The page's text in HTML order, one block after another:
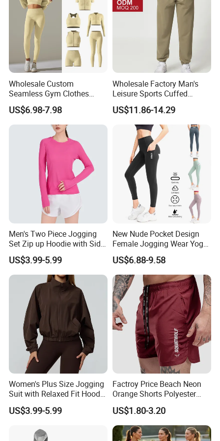
Packing&Delivery
Wholesale Custom
Seamless Gym Clothes
Sexy Fitness Jogging
Sweatuits for Women,
Scrunch Shorts Leggings +
Ribbed Zipper Workout Top
Sportswear Set Tracksuits
US$6.98-7.98
Wholesale Factory Man's
Leisure Sports Cuffed
Jogging Gym Pants Side
Pocket
US$11.86-14.29
Men's Two Piece Jogging
Set Zip up Hoodie with Side
Pocket Jogger Pants
Jogging Wear Set Men
US$3.99-5.99
New Nude Pocket Design
Female Jogging Wear Yoga
Pants, Custom Logo High
Quality 4 Way Stretch High
Waist Sports Tight Fitness
Leggings with Cell Phone
Pockets
US$6.88-9.58
Women's Plus Size Jogging
Suit with Relaxed Fit Hoodie
and Jogger Sweatpants
Women Jogging Wear
US$3.99-5.99
Factroy Price Beach Neon
Orange Shorts Polyester
Men Running Shorts Neon
Pink Mesh Lining Shorts for
Men with Letter Printing for
Promotion
US$1.80-3.20